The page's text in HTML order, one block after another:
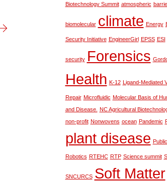
Biotechnology Summit atmospheric
biomolecular climate Energy
Security Initiative EngineerGirl EPSS ESI
security Forensics
Health K-12 Ligand-Mediated
Repair Microfluidic Molecular Basis of
and Disease. NC Agricultural
non-profit Nonwovens ocean Pandemic
plant disease
Robotics RTEHC RTP Science summit
SNCURCS Soft Matter